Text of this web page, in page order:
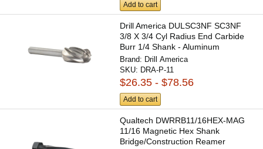
Add to cart
Drill America DULSC3NF SC3NF
3/8 X 3/4 Cyl Radius End Carbide
Burr 1/4 Shank - Aluminum
Brand: Drill America
SKU: DRA-P-11
$26.35 - $78.56
Add to cart
Qualtech DWRRB11/16HEX-MAG
11/16 Magnetic Hex Shank
Bridge/Construction Reamer